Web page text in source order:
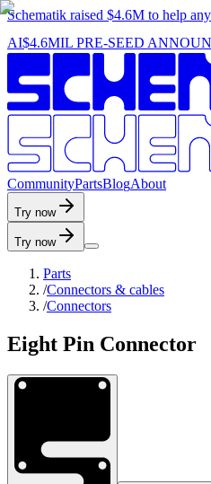
Schematik raised $4.6M to help
AI$4.6MIL PRE-SEED
CommunityPartsBlogAbout
Try now
Try now
Parts
/Connectors & cables
/Connectors
Eight Pin Connector